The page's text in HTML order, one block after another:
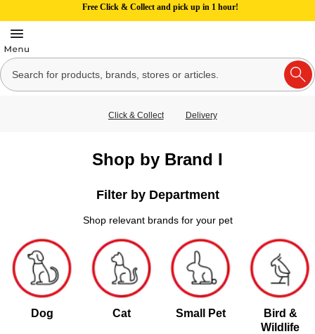
Free Click & Collect and pick up in 1 hour!
Click & Collect Delivery
Shop by Brand I
Filter by Department
Shop relevant brands for your pet
Dog Cat Small Pet
Bird &
Wildlife